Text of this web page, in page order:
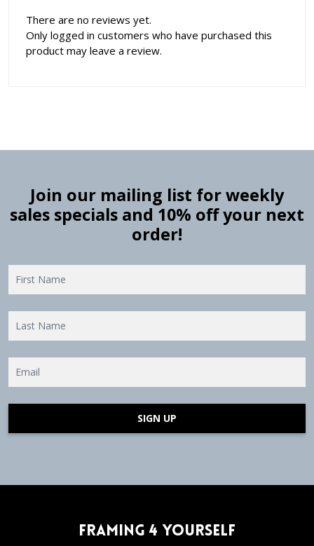
There are no reviews yet.
Only logged in customers who have purchased this
product may leave a review.
Join our mailing list for weekly
sales specials and 10% off your next
order!
SIGN UP
Framing 4 Yourself